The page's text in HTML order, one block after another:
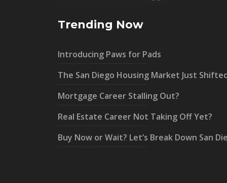
Trending Now
Introducing Paws for Pads
The San Diego Housing Market Just
Mortgage Career Stalling Out?
Real Estate Career Not Taking Off Yet?
Buy Now or Wait? Let’s Break Down San